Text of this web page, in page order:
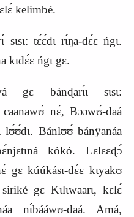
kelimbé.
tɛ́ɛ́dɩ rɩ́ŋa‑dɛ́ɛ ńgɩ.
kɩdɛ́ɛ ńgɩ gɛ.
gɛ bánɖarɩ́ɩ sɩsɩ:
nɛ́, Bɔɔwʊ́‑daá
lʊ́ʊ́dɩ. Bánlʊʊ́ bánÿanáa
kókó. Lɛlɛɛɖɔ́
gɛ kúúkásɩ‑dɛ́ɛ kɩyakʊ
gɛ Kɩlɩwaarɩ, kɛlɛ́
nɩ́bááwʊ‑daá. Amá,